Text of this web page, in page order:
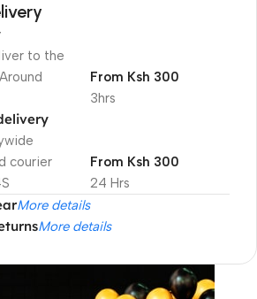
to the
3hrs
From Ksh 300
courier
24 Hrs
From Ksh 300
More details
More details